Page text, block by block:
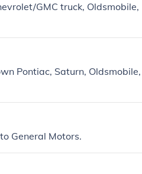
GMC truck, Oldsmobile,
Pontiac, Saturn, Oldsmobile,
General Motors.